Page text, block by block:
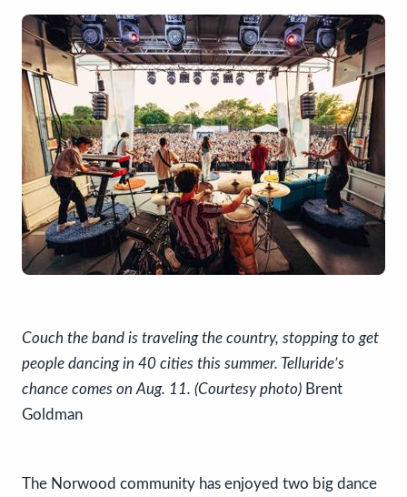
Couch the band is traveling the country, stopping to get
people dancing in 40 cities this summer. Telluride’s
chance comes on Aug. 11. (Courtesy photo) Brent
Goldman
The Norwood community has enjoyed two big dance